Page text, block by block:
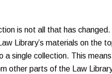
is not all that has
Library’s materials on the
a single collection. This
other parts of the Law